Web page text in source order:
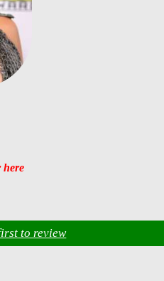
here
to review